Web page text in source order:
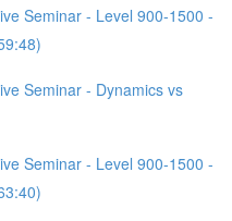
Seminar - Level 900-1500 -
Seminar - Dynamics vs
Seminar - Level 900-1500 -